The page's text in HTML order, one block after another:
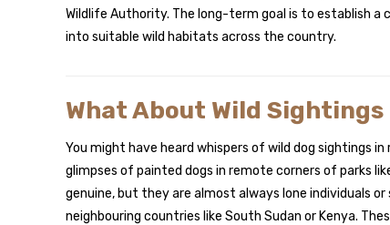
Wildlife Authority. The long-term goal is to establish
into suitable wild habitats across the country.
What About Wild
You might have heard whispers of wild dog sightings
glimpses of painted dogs in remote corners of parks
genuine, but they are almost always lone individuals
neighbouring countries like South Sudan or Kenya.